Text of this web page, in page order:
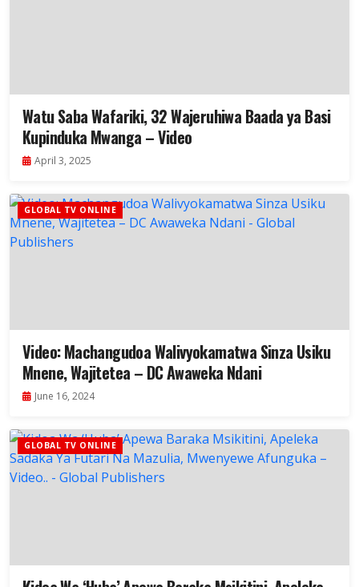
Watu Saba Wafariki, 32 Wajeruhiwa Baada ya Basi
Kupinduka Mwanga – Video
April 3, 2025
GLOBAL TV ONLINE
Video: Machangudoa Walivyokamatwa Sinza Usiku
Mnene, Wajitetea – DC Awaweka Ndani
June 16, 2024
GLOBAL TV ONLINE